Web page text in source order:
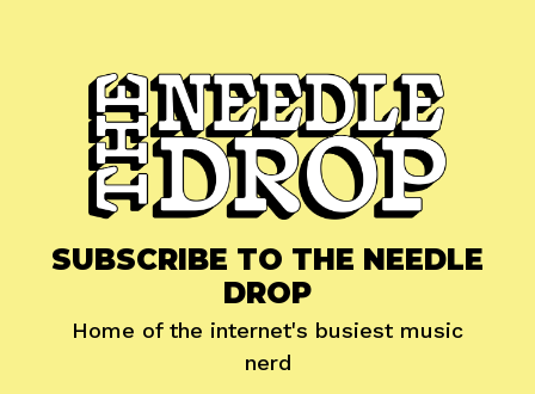
SUBSCRIBE TO THE NEEDLE
DROP
Home of the internet's busiest music
nerd